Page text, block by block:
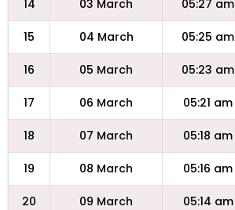
14 03 March 05:27 am
15 04 March 05:25 am
16 05 March 05:23 am
17 06 March 05:21 am
18 07 March 05:18 am
19 08 March 05:16 am
20 09 March 05:14 am